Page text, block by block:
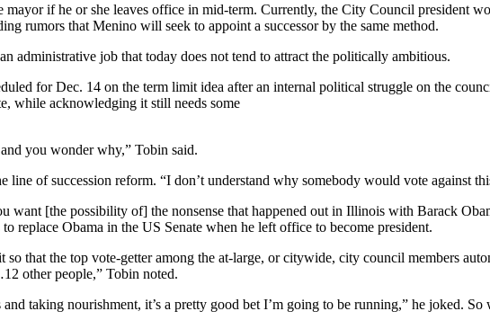
mayor if he or she leaves office in mid-term. Currently, the City Council president
rumors that Menino will seek to appoint a successor by the same method.
administrative job that today does not tend to attract the politically ambitious.
for Dec. 14 on the term limit idea after an internal political struggle on the
while acknowledging it still needs some
you wonder why,” Tobin said.
of succession reform. “I don’t understand why somebody would vote against
[the possibility of] the nonsense that happened out in Illinois with Barack
replace Obama in the US Senate when he left office to become president.
that the top vote-getter among the at-large, or citywide, city council members
other people,” Tobin noted.
taking nourishment, it’s a pretty good bet I’m going to be running,” he joked.